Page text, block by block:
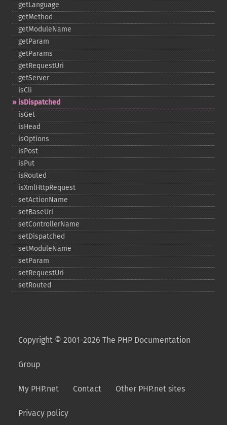
getLanguage
getMethod
getModuleName
getParam
getParams
getRequestUri
getServer
isCli
isDispatched
isGet
isHead
isOptions
isPost
isPut
isRouted
isXmlHttpRequest
setActionName
setBaseUri
setControllerName
setDispatched
setModuleName
setParam
setRequestUri
setRouted
Copyright © 2001-2026 The PHP Documentation
Group
My PHP.net Contact Other PHP.net sites
Privacy policy